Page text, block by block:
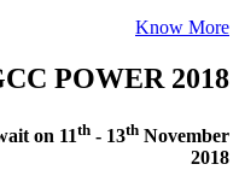
Know More
POWER 2018
on 11th - 13th November
2018